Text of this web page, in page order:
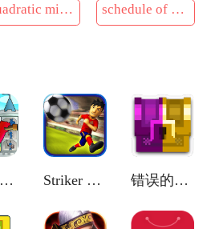
quadratic minimization problem schedule of delivery of the equipment
塔楼纷争之战 Striker Soccer Euro 2012 错误的像素地牢